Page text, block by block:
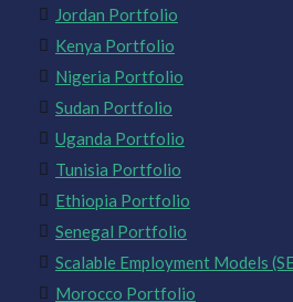
Jordan Portfolio
Kenya Portfolio
Nigeria Portfolio
Sudan Portfolio
Uganda Portfolio
Tunisia Portfolio
Ethiopia Portfolio
Senegal Portfolio
Scalable Employment Models
Morocco Portfolio